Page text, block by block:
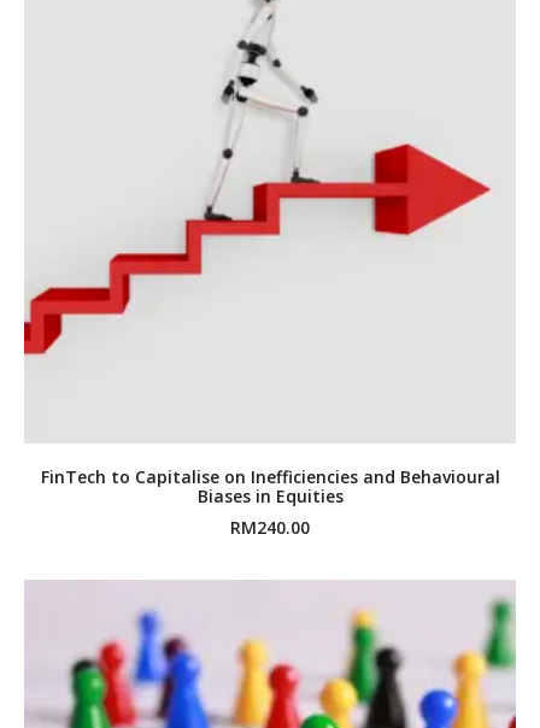
FinTech to Capitalise on Inefficiencies and Behavioural
Biases in Equities
RM240.00